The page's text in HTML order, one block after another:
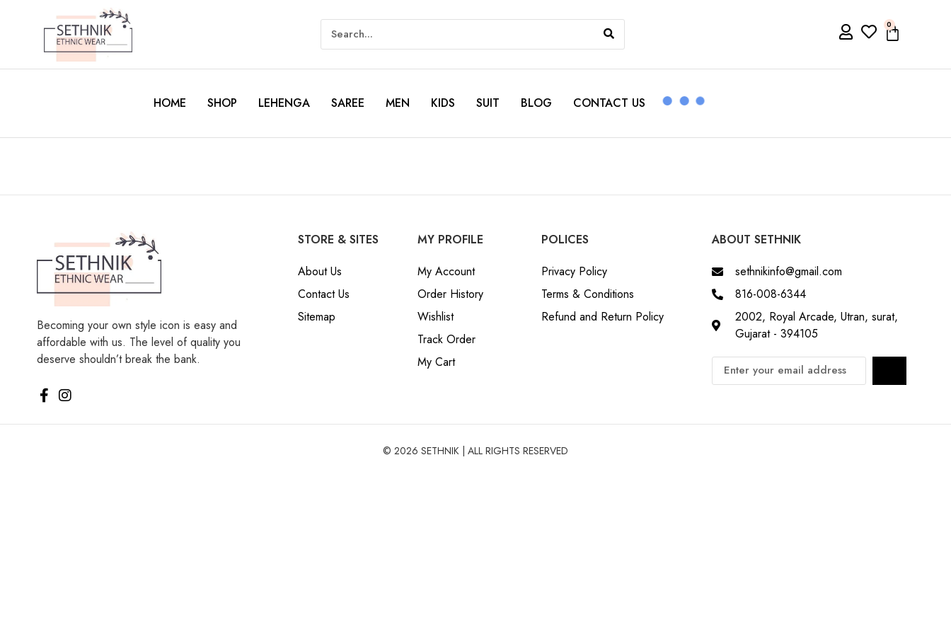
0
HOME SHOP LEHENGA SAREE MEN KIDS SUIT BLOG CONTACT US
Becoming your own style icon is easy and
affordable with us. The level of quality you
deserve shouldn’t break the bank.
STORE & SITES
About Us
Contact Us
Sitemap
MY PROFILE
My Account
Order History
Wishlist
Track Order
My Cart
POLICES
Privacy Policy
Terms & Conditions
Refund and Return Policy
ABOUT SETHNIK
sethnikinfo@gmail.com
816-008-6344
2002, Royal Arcade, Utran, surat,
Gujarat - 394105
© 2026 SETHNIK | ALL RIGHTS RESERVED